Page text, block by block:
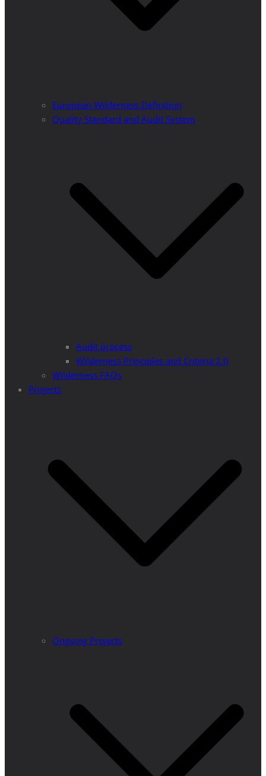
European Wilderness Definition
Quality Standard and Audit System
Audit process
Wilderness Principles and Criteria 2.0
Wilderness FAQs
Projects
Ongoing Projects